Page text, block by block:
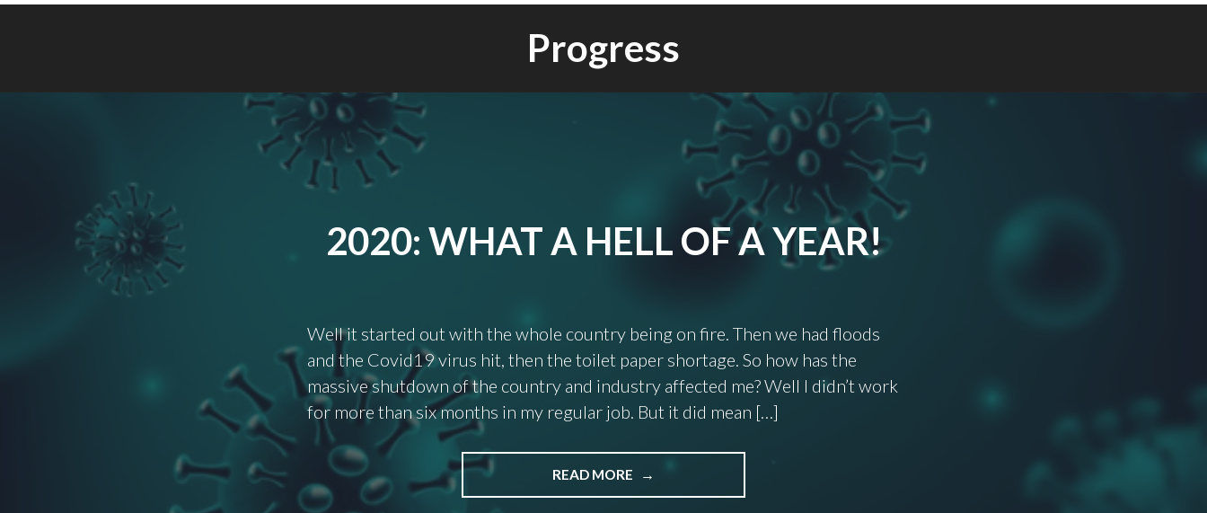
Progress
2020: WHAT A HELL OF A YEAR!
Well it started out with the whole country being on fire. Then we had floods
and the Covid19 virus hit, then the toilet paper shortage. So how has the
massive shutdown of the country and industry affected me? Well I didn’t work
for more than six months in my regular job. But it did mean […]
READ MORE
"2020:
WHAT